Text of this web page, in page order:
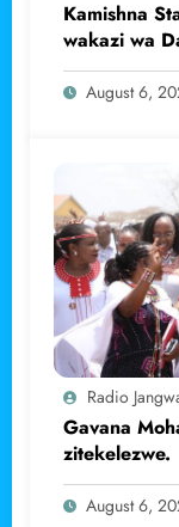
Kamishna
wakazi wa
haramu wa
August 6,
Radio
Gavana
zitekelezwe.
August 6,